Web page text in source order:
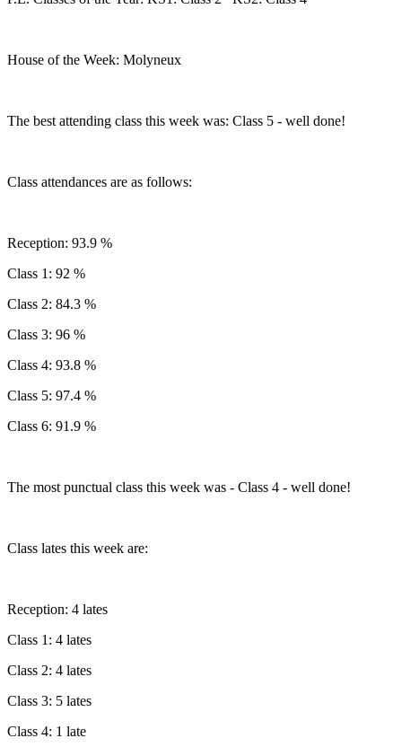
House of the Week: Molyneux
The best attending class this week was: Class 5 - well done!
Class attendances are as follows:
Reception: 93.9 %
Class 1: 92 %
Class 2: 84.3 %
Class 3: 96 %
Class 4: 93.8 %
Class 5: 97.4 %
Class 6: 91.9 %
The most punctual class this week was - Class 4 - well done!
Class lates this week are:
Reception: 4 lates
Class 1: 4 lates
Class 2: 4 lates
Class 3: 5 lates
Class 4: 1 late